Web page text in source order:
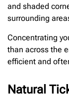
and shaded
surrounding
Concentrating
than across the
efficient and
Natural